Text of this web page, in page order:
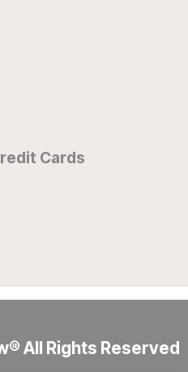
Cards
All Rights Reserved